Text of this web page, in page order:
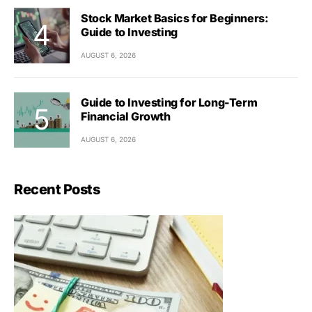
Stock Market Basics for Beginners:
Guide to Investing
AUGUST 6, 2026
Guide to Investing for Long-Term
Financial Growth
AUGUST 6, 2026
Recent Posts